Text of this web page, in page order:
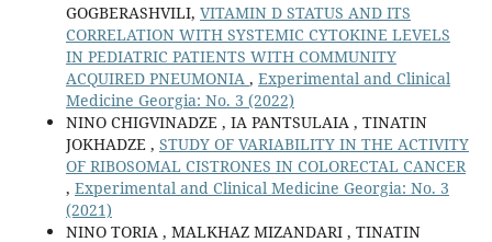
GOGBERASHVILI, VITAMIN D STATUS AND ITS
CORRELATION WITH SYSTEMIC CYTOKINE LEVELS
IN PEDIATRIC PATIENTS WITH COMMUNITY
ACQUIRED PNEUMONIA , Experimental and Clinical
Medicine Georgia: No. 3 (2022)
NINO CHIGVINADZE , IA PANTSULAIA , TINATIN
JOKHADZE , STUDY OF VARIABILITY IN THE ACTIVITY
OF RIBOSOMAL CISTRONES IN COLORECTAL CANCER
, Experimental and Clinical Medicine Georgia: No. 3
(2021)
NINO TORIA , MALKHAZ MIZANDARI , TINATIN